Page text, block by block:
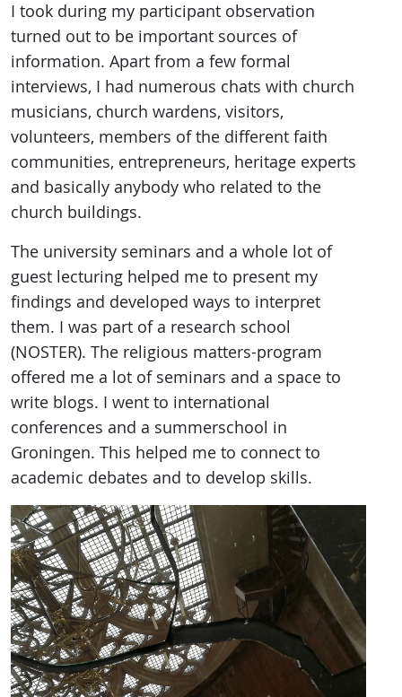
I took during my participant observation
turned out to be important sources of
information. Apart from a few formal
interviews, I had numerous chats with church
musicians, church wardens, visitors,
volunteers, members of the different faith
communities, entrepreneurs, heritage experts
and basically anybody who related to the
church buildings.
The university seminars and a whole lot of
guest lecturing helped me to present my
findings and developed ways to interpret
them. I was part of a research school
(NOSTER). The religious matters-program
offered me a lot of seminars and a space to
write blogs. I went to international
conferences and a summerschool in
Groningen. This helped me to connect to
academic debates and to develop skills.